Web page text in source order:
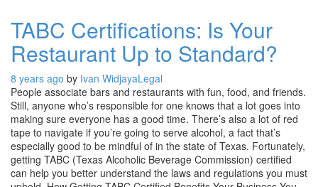
TABC Certifications: Is Your
Restaurant Up to Standard?
8 years ago by Ivan WidjayaLegal
People associate bars and restaurants with fun, food, and friends.
Still, anyone who’s responsible for one knows that a lot goes into
making sure everyone has a good time. There’s also a lot of red
tape to navigate if you’re going to serve alcohol, a fact that’s
especially good to be mindful of in the state of Texas. Fortunately,
getting TABC (Texas Alcoholic Beverage Commission) certified
can help you better understand the laws and regulations you must